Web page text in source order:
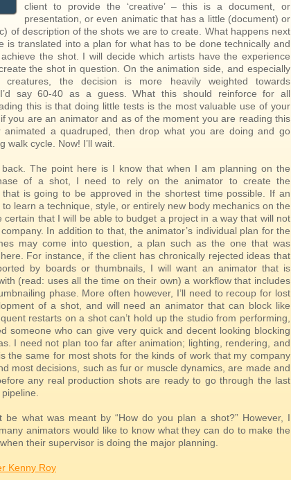
client to provide the ‘creative’ – this is a document, or
presentation, or even animatic that has a little (document) or
of description of the shots we are to create. What happens next
is translated into a plan for what has to be done technically and
the shot. I will decide which artists have the experience
the shot in question. On the animation side, and especially
creatures, the decision is more heavily weighted towards
say 60-40 as a guess. What this should reinforce for all
this is that doing little tests is the most valuable use of your
you are an animator and as of the moment you are reading this
animated a quadruped, then drop what you are doing and go
walk cycle. Now! I’ll wait.
back. The point here is I know that when I am planning on the
of a shot, I need to rely on the animator to create the
that is going to be approved in the shortest time possible. If an
learn a technique, style, or entirely new body mechanics on the
certain that I will be able to budget a project in a way that will not
In addition to that, the animator’s individual plan for the
may come into question, a plan such as the one that was
For instance, if the client has chronically rejected ideas that
by boards or thumbnails, I will want an animator that is
(read: uses all the time on their own) a workflow that includes
phase. More often however, I’ll need to recoup for lost
of a shot, and will need an animator that can block like
restarts on a shot can’t hold up the studio from performing,
someone who can give very quick and decent looking blocking
I need not plan too far after animation; lighting, rendering, and
the same for most shots for the kinds of work that my company
most decisions, such as fur or muscle dynamics, are made and
any real production shots are ready to go through the last
be what was meant by “How do you plan a shot?” However, I
animators would like to know what they can do to make the
their supervisor is doing the major planning.
Kenny Roy